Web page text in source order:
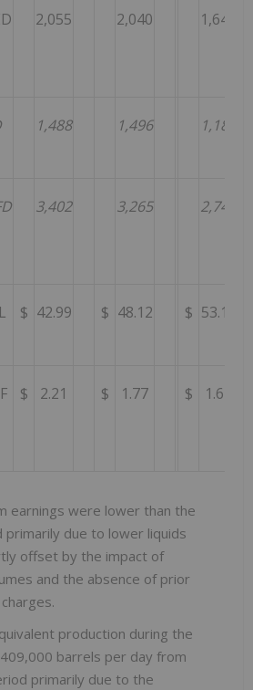
2,055 2,040 1,646
1,488 1,496 1,189
3,402 3,265 2,743
$ 42.99 $ 48.12 $ 53.12
$ 2.21 $ 1.77 $ 1.62
earnings were lower than the
due to lower liquids
offset by the impact of
and the absence of prior
production during the
barrels per day from
primarily due to the